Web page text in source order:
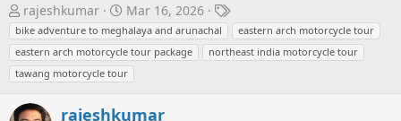
T
h
r
e
a
d
rajeshkumar
S
t
a
r
t
Mar 16, 2026
a
g
bike adventure to meghalaya and arunachal
eastern arch motorcycle tour
eastern arch motorcycle tour package
northeast india motorcycle tour
tawang motorcycle tour
rajeshkumar